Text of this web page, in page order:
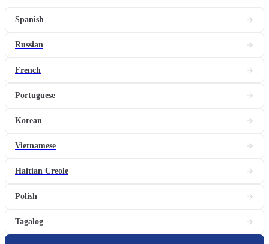
Spanish
Russian
French
Portuguese
Korean
Vietnamese
Haitian Creole
Polish
Tagalog